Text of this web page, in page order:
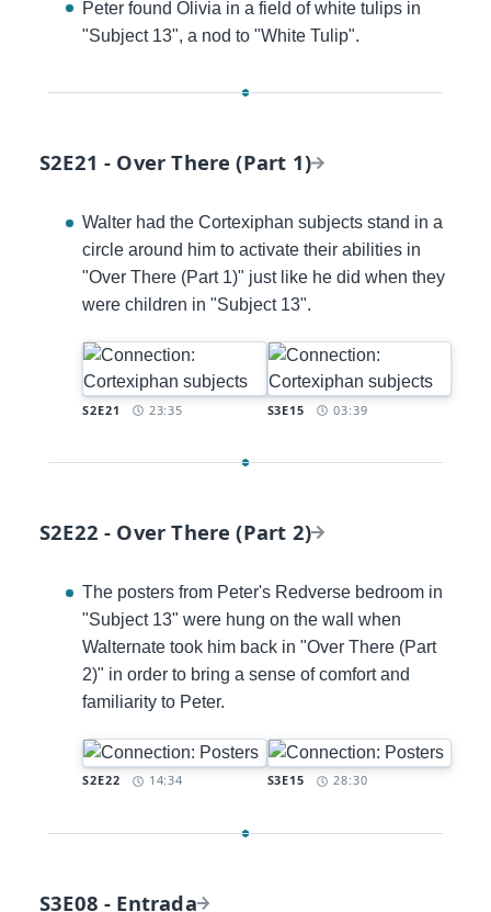
Peter found Olivia in a field of white tulips in
"Subject 13", a nod to "White Tulip".
S2E21 - Over There (Part 1)
S2E21 Timestamp:
23:35 S3E15 Timestamp:
03:39
Walter had the Cortexiphan subjects stand in a
circle around him to activate their abilities in
"Over There (Part 1)" just like he did when they
were children in "Subject 13".
S2E22 - Over There (Part 2)
S2E22 Timestamp:
14:34 S3E15 Timestamp:
28:30
The posters from Peter's Redverse bedroom in
"Subject 13" were hung on the wall when
Walternate took him back in "Over There (Part
2)" in order to bring a sense of comfort and
familiarity to Peter.
S3E08 - Entrada